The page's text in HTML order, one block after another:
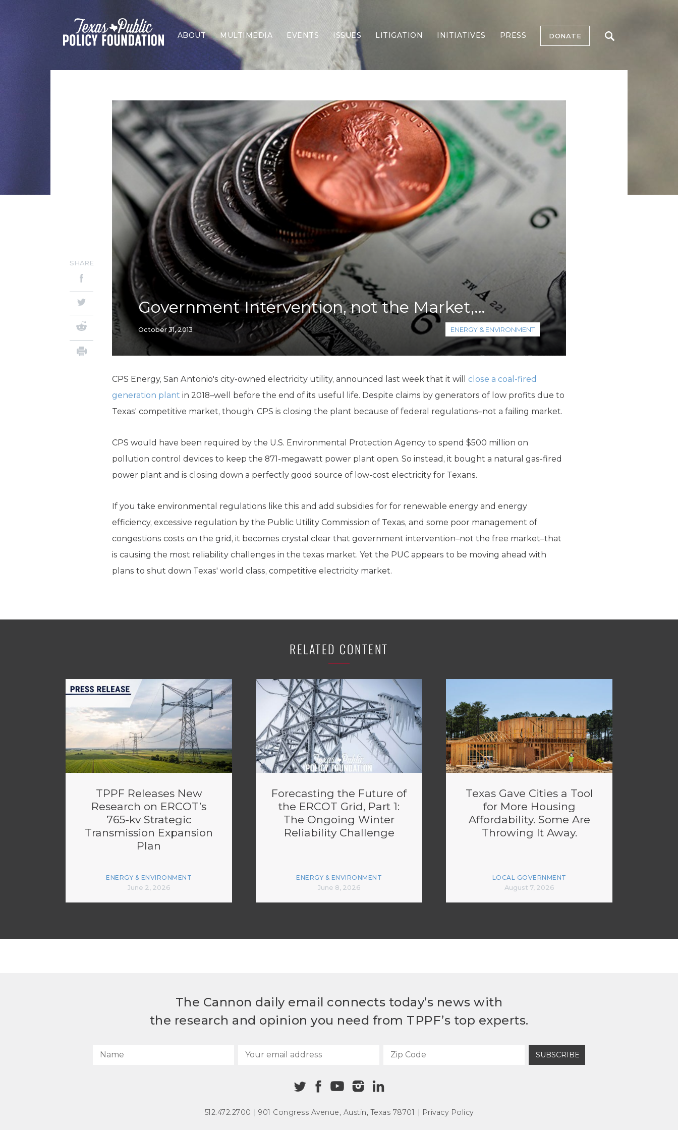
ABOUT MULTIMEDIA EVENTS ISSUES
Border Security
Economy
Election Integrity
Energy & Environment
Family
Foreign Policy
Forging Texas
Health Care
Higher Education
Homelessness
Islamism
K-12 Education
Local Government
Property Rights
Public Safety
Recovery Agenda
Taxes & Spending
Technology
Water
LITIGATION INITIATIVES PRESS DONATE
Government Intervention, not the Market,…
October 31, 2013 ENERGY & ENVIRONMENT
SHARE
CPS Energy, San Antonio's city-owned electricity utility, announced last week that it will close a coal-fired
generation plant in 2018–well before the end of its useful life. Despite claims by generators of low profits due to
Texas' competitive market, though, CPS is closing the plant because of federal regulations–not a failing market.
CPS would have been required by the U.S. Environmental Protection Agency to spend $500 million on
pollution control devices to keep the 871-megawatt power plant open. So instead, it bought a natural gas-fired
power plant and is closing down a perfectly good source of low-cost electricity for Texans.
If you take environmental regulations like this and add subsidies for for renewable energy and energy
efficiency, excessive regulation by the Public Utility Commission of Texas, and some poor management of
congestions costs on the grid, it becomes crystal clear that government intervention–not the free market–that
is causing the most reliability challenges in the texas market. Yet the PUC appears to be moving ahead with
plans to shut down Texas' world class, competitive electricity market.
RELATED CONTENT
TPPF Releases New
Research on ERCOT’s
765-kv Strategic
Transmission Expansion
Plan
ENERGY & ENVIRONMENT
June 2, 2026
Forecasting the Future of
the ERCOT Grid, Part 1:
The Ongoing Winter
Reliability Challenge
ENERGY & ENVIRONMENT
June 8, 2026
Texas Gave Cities a Tool
for More Housing
Affordability. Some Are
Throwing It Away.
LOCAL GOVERNMENT
August 7, 2026
The Cannon daily email connects today’s news with
the research and opinion you need from TPPF’s top experts.
SUBSCRIBE
512.472.2700 | 901 Congress Avenue, Austin, Texas 78701 | Privacy Policy